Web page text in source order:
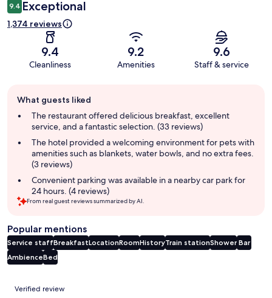
9.4 Exceptional
1,374 reviews
9.4
Cleanliness
9.2
Amenities
9.6
Staff & service
review
summary
What guests liked
The restaurant offered delicious breakfast, excellent
service, and a fantastic selection. (33 reviews)
The hotel provided a welcoming environment for pets with
amenities such as blankets, water bowls, and no extra fees.
(3 reviews)
Convenient parking was available in a nearby car park for
24 hours. (4 reviews)
From real guest reviews summarized by AI.
Popular mentions
Service staffBreakfastLocationRoomHistoryTrain stationShower Bar
AmbienceBed
Reviews
Verified review